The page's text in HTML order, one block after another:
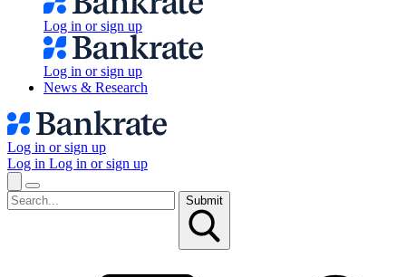
Log in or sign up
Log in or sign up
News & Research
Log in or sign up
Log in Log in or sign up
Submit